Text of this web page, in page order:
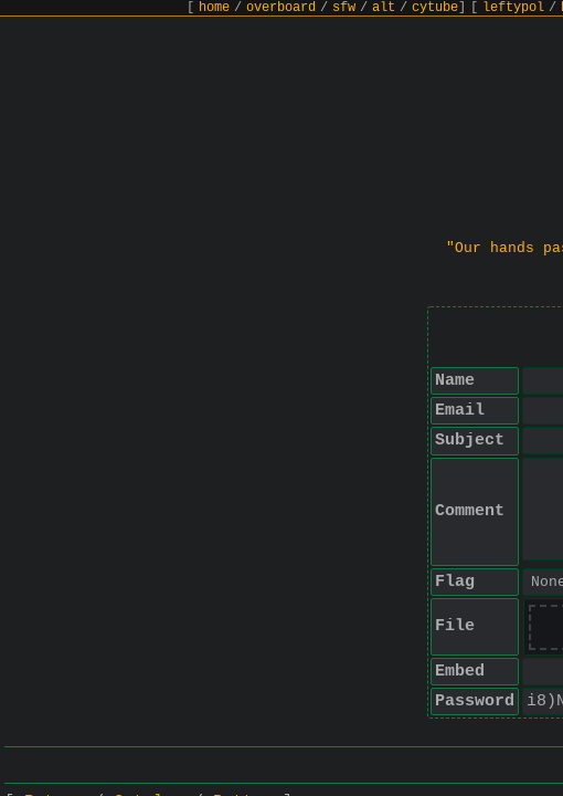
home / overboard / sfw / alt / cytube leftypol /
"Our hands
Name
Email
Subject
Comment
Flag
File
Embed
Password